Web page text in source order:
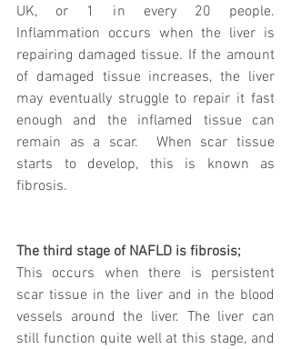
UK, or 1 in every 20 people.
Inflammation occurs when the liver is
repairing damaged tissue. If the amount
of damaged tissue increases, the liver
may eventually struggle to repair it fast
enough and the inflamed tissue can
remain as a scar.  When scar tissue
starts to develop, this is known as
fibrosis.
The third stage of NAFLD is fibrosis;
This occurs when there is persistent
scar tissue in the liver and in the blood
vessels around the liver. The liver can
still function quite well at this stage, and